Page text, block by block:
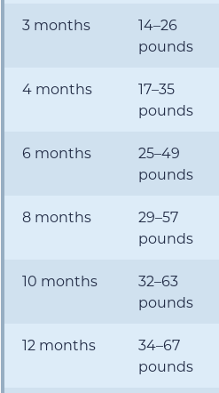
3 months
14–26
pounds
4 months
17–35
pounds
6 months
25–49
pounds
8 months
29–57
pounds
10 months
32–63
pounds
12 months
34–67
pounds